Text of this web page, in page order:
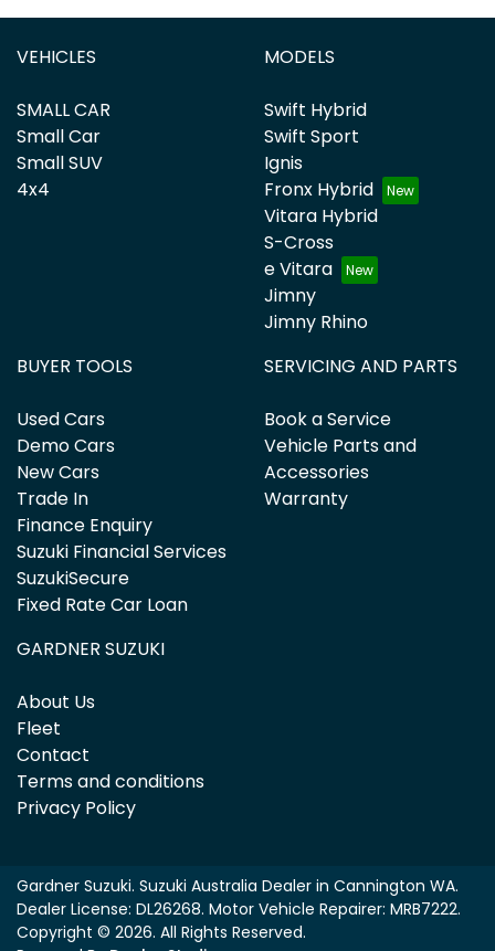
VEHICLES
SMALL CAR
Small Car
Small SUV
4x4
MODELS
Swift Hybrid
Swift Sport
Ignis
Fronx Hybrid
Vitara Hybrid
S-Cross
e Vitara
Jimny
Jimny Rhino
BUYER TOOLS
Used Cars
Demo Cars
New Cars
Trade In
Finance Enquiry
Suzuki Financial Services
SuzukiSecure
Fixed Rate Car Loan
SERVICING AND PARTS
Book a Service
Vehicle Parts and
Accessories
Warranty
GARDNER SUZUKI
About Us
Fleet
Contact
Terms and conditions
Privacy Policy
Gardner Suzuki. Suzuki Australia Dealer in Cannington WA.
Dealer License: DL26268. Motor Vehicle Repairer: MRB7222.
Copyright © 2026. All Rights Reserved.